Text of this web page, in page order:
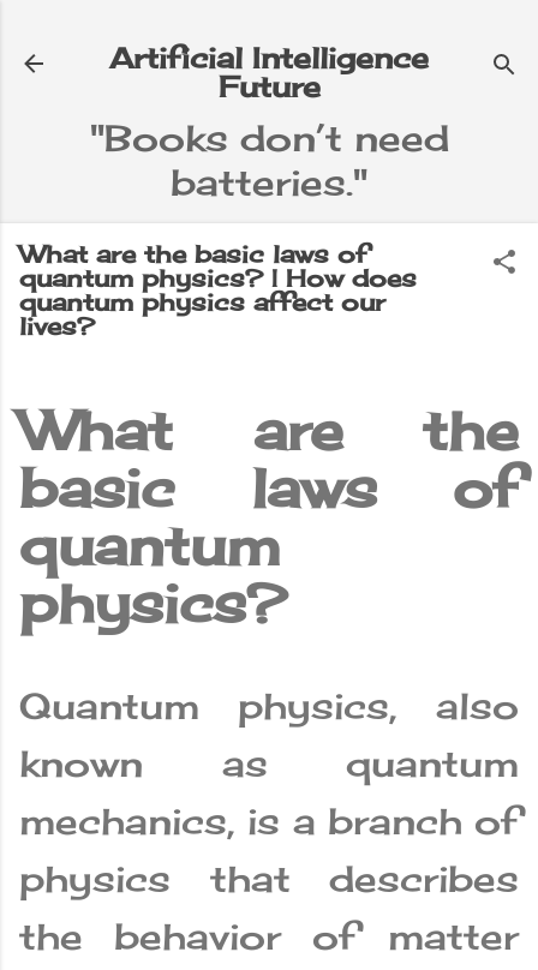
Artificial Intelligence
Future
"Books don’t need
batteries."
What are the basic laws of
quantum physics? | How does
quantum physics affect our
lives?
What are the
basic laws of
quantum
physics?
Quantum physics, also
known as quantum
mechanics, is a branch of
physics that describes
the behavior of matter
▼